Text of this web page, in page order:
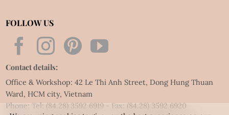
FOLLOW US
Contact details:
Office & Workshop: 42 Le Thi Anh Street, Dong Hung Thuan
Ward, HCM city, Vietnam
Phone: Tel:(84.28) 3592 6919- Fax:(84.28) 3592 6920